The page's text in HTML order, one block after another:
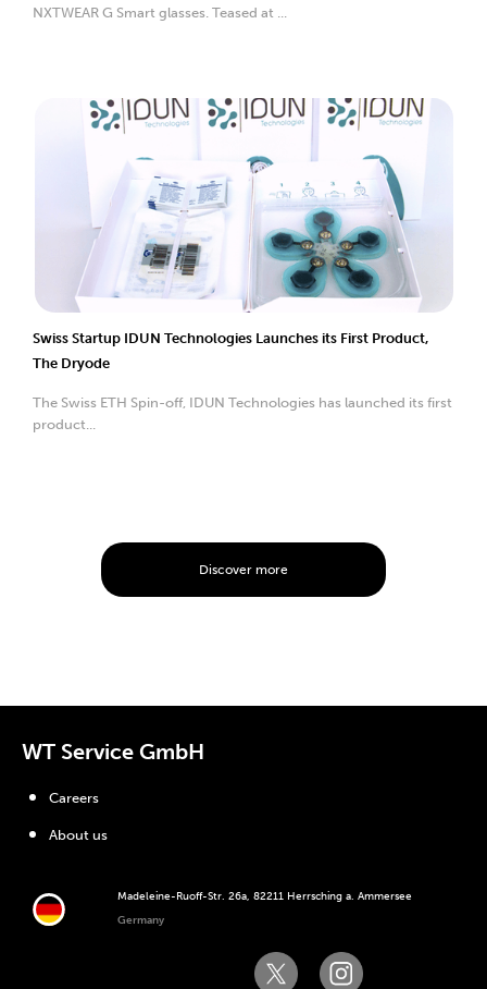
NXTWEAR G Smart glasses. Teased at ...
Swiss Startup IDUN Technologies Launches its First Product,
The Dryode
The Swiss ETH Spin-off, IDUN Technologies has launched its first
product...
Discover more
WT Service GmbH
Madeleine-Ruoff-Str. 26a, 82211 Herrsching a. Ammersee
Germany
Careers
About us